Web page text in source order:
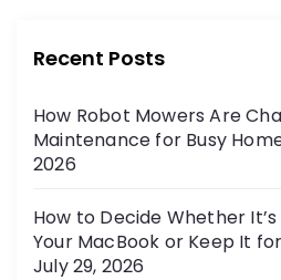
n
t
o
i
e
s
Recent Posts
How Robot Mowers Are
Maintenance for Busy
2026
How to Decide Whether
Your MacBook or Keep It
July 29, 2026